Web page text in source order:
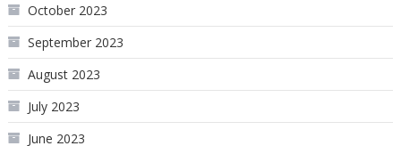
October 2023
September 2023
August 2023
July 2023
June 2023